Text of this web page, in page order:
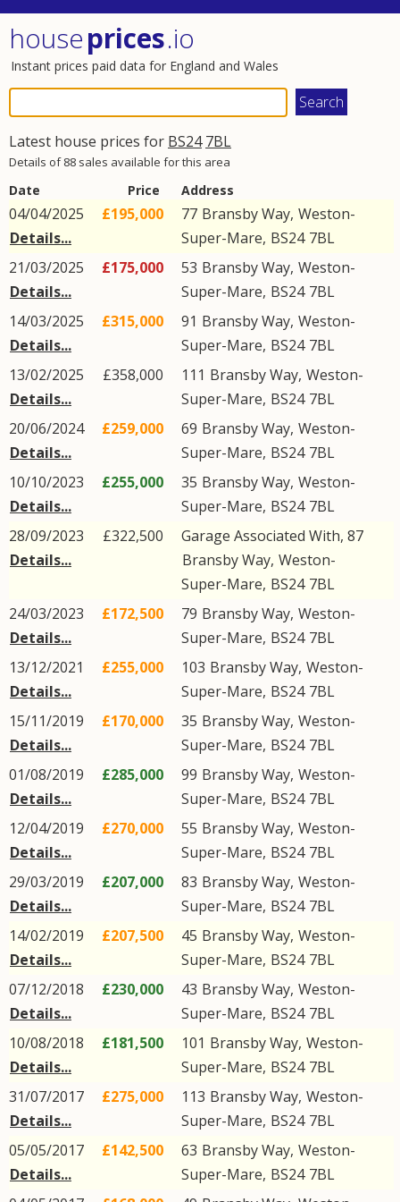
houseprices.io
Instant prices paid data for England and Wales
Latest house prices for BS24 7BL
Details of 88 sales available for this area
Date Price Address
04/04/2025
Details...
£195,000 77 Bransby Way, Weston-
Super-Mare, BS24 7BL
21/03/2025
Details...
£175,000 53 Bransby Way, Weston-
Super-Mare, BS24 7BL
14/03/2025
Details...
£315,000 91 Bransby Way, Weston-
Super-Mare, BS24 7BL
13/02/2025
Details...
£358,000 111 Bransby Way, Weston-
Super-Mare, BS24 7BL
20/06/2024
Details...
£259,000 69 Bransby Way, Weston-
Super-Mare, BS24 7BL
10/10/2023
Details...
£255,000 35 Bransby Way, Weston-
Super-Mare, BS24 7BL
28/09/2023
Details...
£322,500
Garage Associated With, 87
Bransby Way, Weston-
Super-Mare, BS24 7BL
24/03/2023
Details...
£172,500 79 Bransby Way, Weston-
Super-Mare, BS24 7BL
13/12/2021
Details...
£255,000 103 Bransby Way, Weston-
Super-Mare, BS24 7BL
15/11/2019
Details...
£170,000 35 Bransby Way, Weston-
Super-Mare, BS24 7BL
01/08/2019
Details...
£285,000 99 Bransby Way, Weston-
Super-Mare, BS24 7BL
12/04/2019
Details...
£270,000 55 Bransby Way, Weston-
Super-Mare, BS24 7BL
29/03/2019
Details...
£207,000 83 Bransby Way, Weston-
Super-Mare, BS24 7BL
14/02/2019
Details...
£207,500 45 Bransby Way, Weston-
Super-Mare, BS24 7BL
07/12/2018
Details...
£230,000 43 Bransby Way, Weston-
Super-Mare, BS24 7BL
10/08/2018
Details...
£181,500 101 Bransby Way, Weston-
Super-Mare, BS24 7BL
31/07/2017
Details...
£275,000 113 Bransby Way, Weston-
Super-Mare, BS24 7BL
05/05/2017
Details...
£142,500 63 Bransby Way, Weston-
Super-Mare, BS24 7BL